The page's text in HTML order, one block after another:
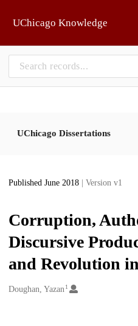
UChicago Knowledge
UChicago Dissertations
Published June 2018 | Version v1
Corruption,
Discursive
and Revolution
Creators
Doughan, Yazan 1